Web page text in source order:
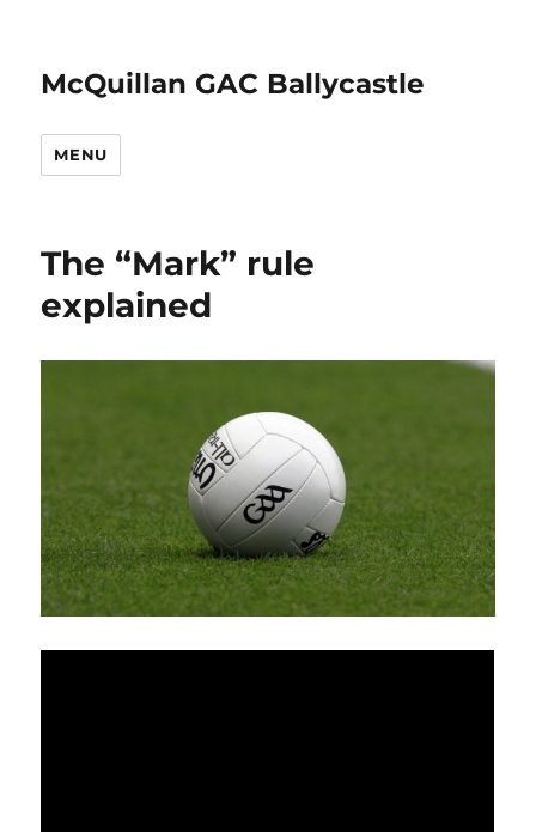
McQuillan GAC Ballycastle
MENU
The “Mark” rule
explained